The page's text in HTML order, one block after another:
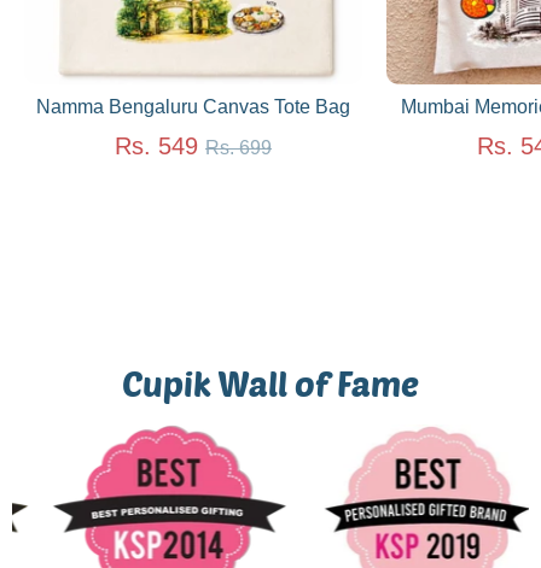
Namma Bengaluru Canvas Tote Bag
Rs. 549 Regular
Rs. 699
Mumbai
Rs.
Cupik Wall of Fame